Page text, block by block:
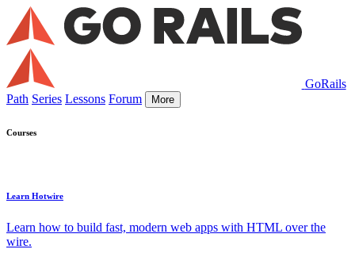
GoRails
Path Series Lessons Forum More
Courses
Learn Hotwire
Learn how to build fast, modern web apps with HTML over the
wire.